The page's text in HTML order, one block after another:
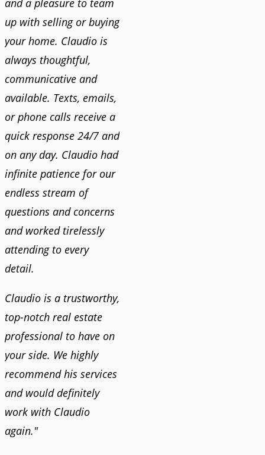
and a pleasure to team
up with selling or buying
your home. Claudio is
always thoughtful,
communicative and
available. Texts, emails,
or phone calls receive a
quick response 24/7 and
on any day. Claudio had
infinite patience for our
endless stream of
questions and concerns
and worked tirelessly
attending to every
detail.
Claudio is a trustworthy,
top-notch real estate
professional to have on
your side. We highly
recommend his services
and would definitely
work with Claudio
again."